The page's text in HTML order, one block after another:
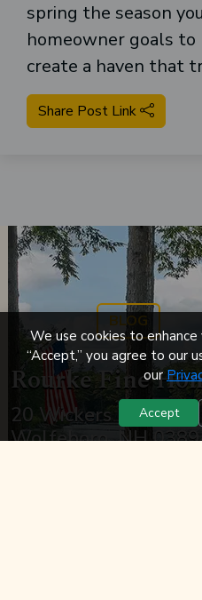
spring the season
homeowner goals
create a haven that
Share Post Link
Rourke Fine
20 Wickers Dr.
Wolfeboro, NH
BLOG
We use cookies to
“Accept,” you agree to our
our
Accept